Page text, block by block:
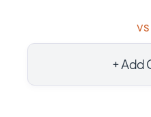
vs
+ Add